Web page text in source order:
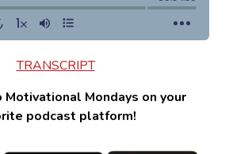
TRANSCRIPT
Motivational Mondays on your
podcast platform!